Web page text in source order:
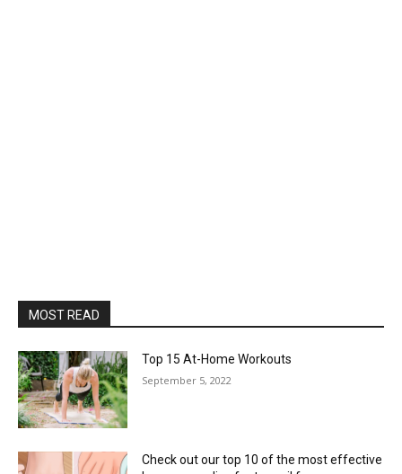
MOST READ
Top 15 At-Home Workouts
September 5, 2022
Check out our top 10 of the most effective